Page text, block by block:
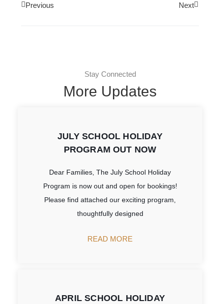
Previous Next
Stay Connected
More Updates
JULY SCHOOL HOLIDAY
PROGRAM OUT NOW
Dear Families, The July School Holiday
Program is now out and open for bookings!
Please find attached our exciting program,
thoughtfully designed
READ MORE
APRIL SCHOOL HOLIDAY